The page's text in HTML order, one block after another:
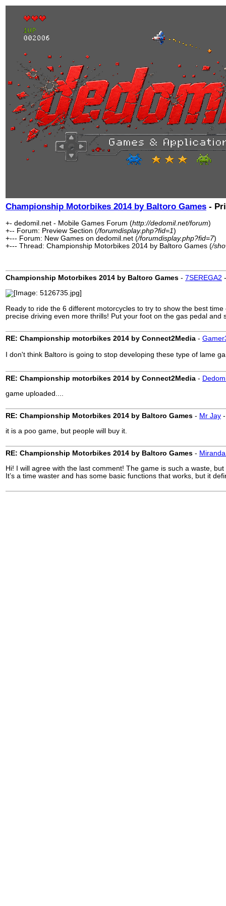
Championship Motorbikes 2014 by Baltoro Games -
+- dedomil.net - Mobile Games Forum (http://dedomil.net/forum)
+-- Forum: Preview Section (/forumdisplay.php?fid=1)
+--- Forum: New Games on dedomil.net (/forumdisplay.php?fid=7)
+--- Thread: Championship Motorbikes 2014 by Baltoro Games (/
Championship Motorbikes 2014 by Baltoro Games - 7SEREGA2
Ready to ride the 6 different motorcycles to try to show the best
precise driving even more thrills! Put your foot on the gas pedal
RE: Championship motorbikes 2014 by Connect2Media -
I don't think Baltoro is going to stop developing these type of lame
RE: Championship motorbikes 2014 by Connect2Media -
game uploaded....
RE: Championship Motorbikes 2014 by Baltoro Games - Mr Jay
it is a poo game, but people will buy it.
RE: Championship Motorbikes 2014 by Baltoro Games -
Hi! I will agree with the last comment! The game is such a waste,
It’s a time waster and has some basic functions that works, but it